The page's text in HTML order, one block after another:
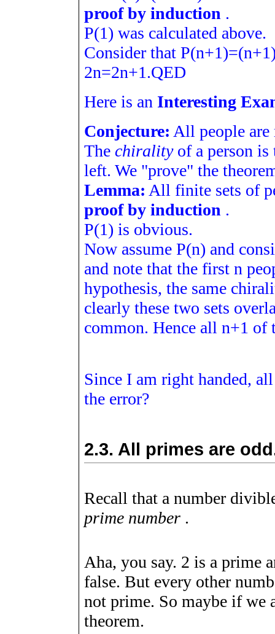
proof by induction .
P(1) was calculated above.
Consider thatP(n+1)=(n+1
2n=2n+1.QED
Here is an Interesting
Conjecture: All people are
Thechiralityof a person
left. We "prove" the
Lemma: All finite sets of
proof by induction .
P(1) is obvious.
Now assumeP(n) and
and note that the firstn
hypothesis, the same
clearly these two sets
common. Hence alln+1 of
Since I am right handed,
the error?
2.3. All primes are
Recall that a number
prime number .
Aha, you say. 2 is a prime
false. But every other
not prime. So maybe if we
theorem.